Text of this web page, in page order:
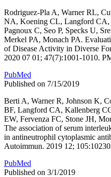
Rodriguez-Pla A, Warner RL,
NA, Koening CL, Langford
Pagnoux C, Seo P, Specks U,
Merkel PA, Monach PA.
of Disease Activity in Diverse
2020 07 01; 47(7):1001-1010.
PubMed
Published on 7/15/2019
Berti A, Warner R, Johnson K,
BF, Langford CA, Kallenberg
EW, Fervenza FC, Stone JH,
The association of serum
in antineutrophil cytoplasmic
Autoimmun. 2019 12;
PubMed
Published on 3/1/2019